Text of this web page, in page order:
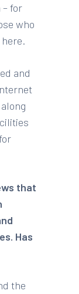
for
who
and
that
Has
the